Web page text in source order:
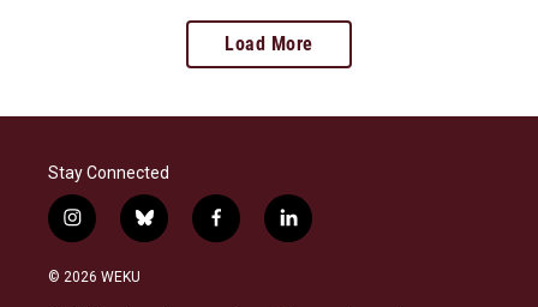
Load More
Stay Connected
i
n
s
b
l
f
a
l
i
© 2026 WEKU